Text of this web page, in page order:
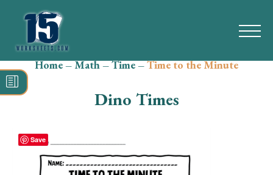
Search
for:
Grammar
Home–Math–Time–Time to the Minute
Dino Times
Save